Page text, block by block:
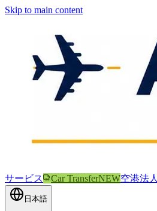
Skip to main content
サービス Car TransferNEW空港法人
日本語